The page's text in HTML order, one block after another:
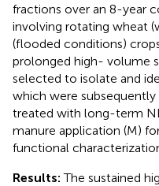
fractions over an 8-year
involving rotating wheat
(flooded conditions)
prolonged high- volume
selected to isolate and
which were
treated with long-term
manure application (M)
functional
Results:The sustained